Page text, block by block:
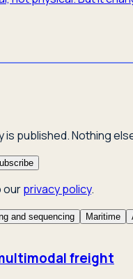
is published. Nothing
ourprivacy policy.
and sequencing Maritime
freight